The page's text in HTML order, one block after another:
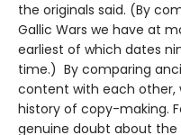
the originals said. (By
Gallic Wars we have at
earliest of which dates
time.) By comparing
content with each other,
history of copy-making.
genuine doubt about